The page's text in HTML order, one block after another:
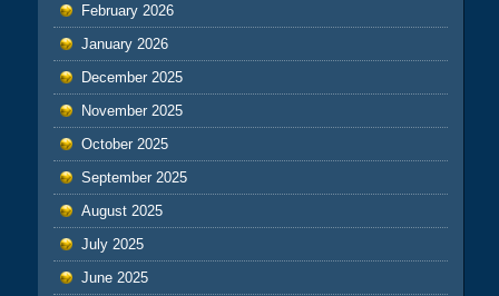
February 2026
January 2026
December 2025
November 2025
October 2025
September 2025
August 2025
July 2025
June 2025